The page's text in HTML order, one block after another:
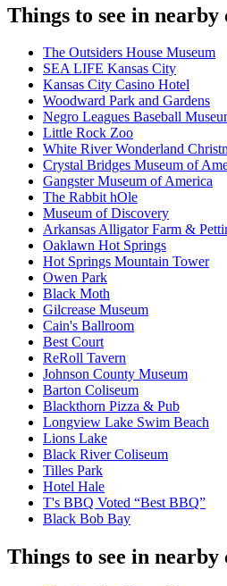
Things to see in nearby
The Outsiders House Museum
SEA LIFE Kansas City
Kansas City Casino Hotel
Woodward Park and Gardens
Negro Leagues Baseball
Little Rock Zoo
White River Wonderland
Crystal Bridges Museum of
Gangster Museum of America
The Rabbit hOle
Museum of Discovery
Arkansas Alligator Farm &
Oaklawn Hot Springs
Hot Springs Mountain Tower
Owen Park
Black Moth
Gilcrease Museum
Cain's Ballroom
Best Court
ReRoll Tavern
Johnson County Museum
Barton Coliseum
Blackthorn Pizza & Pub
Longview Lake Swim Beach
Lions Lake
Black River Coliseum
Tilles Park
Hotel Hale
T's BBQ Voted “Best BBQ”
Black Bob Bay
Things to see in nearby